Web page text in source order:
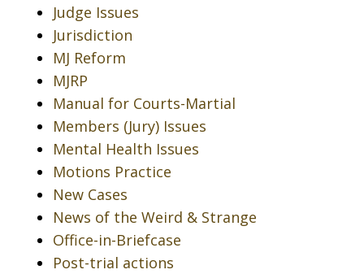
Judge Issues
Jurisdiction
MJ Reform
MJRP
Manual for Courts-Martial
Members (Jury) Issues
Mental Health Issues
Motions Practice
New Cases
News of the Weird & Strange
Office-in-Briefcase
Post-trial actions